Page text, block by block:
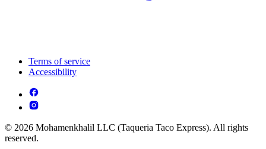
Terms of service
Accessibility
© 2026 Mohamenkhalil LLC (Taqueria Taco Express). All rights
reserved.